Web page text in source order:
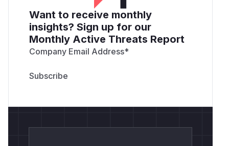
Want to receive monthly
insights? Sign up for our
Monthly Active Threats Report
Company Email Address*